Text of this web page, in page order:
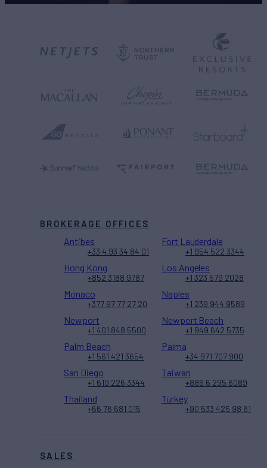
SALES
BROKERAGE OFFICES
Antibes
+33 4 93 34 84 01
Fort Lauderdale
+1 954 522 3344
Hong Kong
+852 3188 9787
Los Angeles
+1 323 579 2028
Monaco
+377 97 77 27 20
Naples
+1 239 944 9589
Newport
+1 401 848 5500
Newport Beach
+1 949 642 5735
Palm Beach
+1 561 421 3654
Palma
+34 971 707 900
San Diego
+1 619 226 3344
Taiwan
+886 6 295 6089
Thailand
+66 76 681 015
Turkey
+90 533 425 98 61